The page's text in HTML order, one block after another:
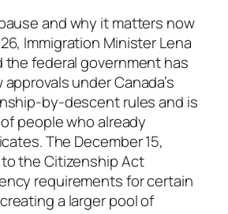
and why it matters now
Immigration Minister Lena
the federal government has
under Canada’s
by-descent rules and is
people who already
The December 15,
the Citizenship Act
requirements for certain
a larger pool of